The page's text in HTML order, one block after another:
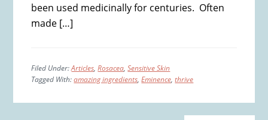
been used medicinally for centuries. Often
made […]
Filed Under:Articles,Rosacea,Sensitive Skin
Tagged With:amazing ingredients,Eminence,thrive